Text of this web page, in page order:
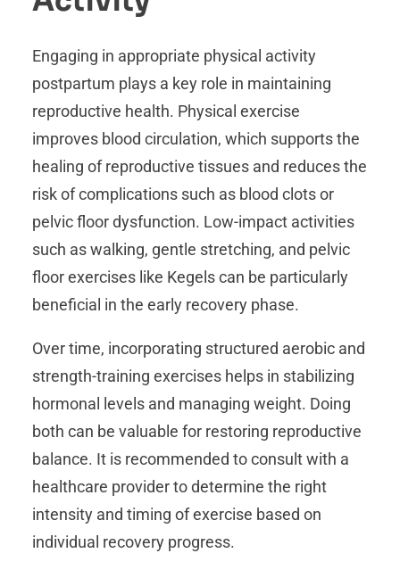
Engaging in appropriate physical activity
postpartum plays a key role in maintaining
reproductive health. Physical exercise
improves blood circulation, which supports the
healing of reproductive tissues and reduces the
risk of complications such as blood clots or
pelvic floor dysfunction. Low-impact activities
such as walking, gentle stretching, and pelvic
floor exercises like Kegels can be particularly
beneficial in the early recovery phase.
Over time, incorporating structured aerobic and
strength-training exercises helps in stabilizing
hormonal levels and managing weight. Doing
both can be valuable for restoring reproductive
balance. It is recommended to consult with a
healthcare provider to determine the right
intensity and timing of exercise based on
individual recovery progress.